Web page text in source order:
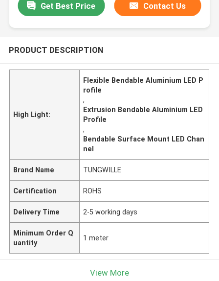
Get Best Price Contact Us
PRODUCT DESCRIPTION
High Light:
Flexible Bendable Aluminium LED P
rofile
,
Extrusion Bendable Aluminium LED
Profile
,
Bendable Surface Mount LED Chan
nel
Brand Name TUNGWILLE
Certification ROHS
Delivery Time 2-5 working days
Minimum Order Q
uantity
1 meter
View More